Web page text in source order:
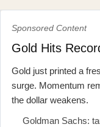
Sponsored Content
Gold Hits
Gold just printed a
surge. Momentum
the dollar weakens.
Goldman Sachs: